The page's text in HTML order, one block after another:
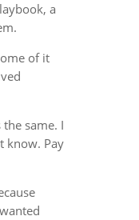
a
of it
same. I
know. Pay